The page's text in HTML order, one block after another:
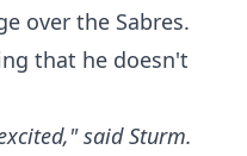
over the Sabres.
that he doesn't
said Sturm.